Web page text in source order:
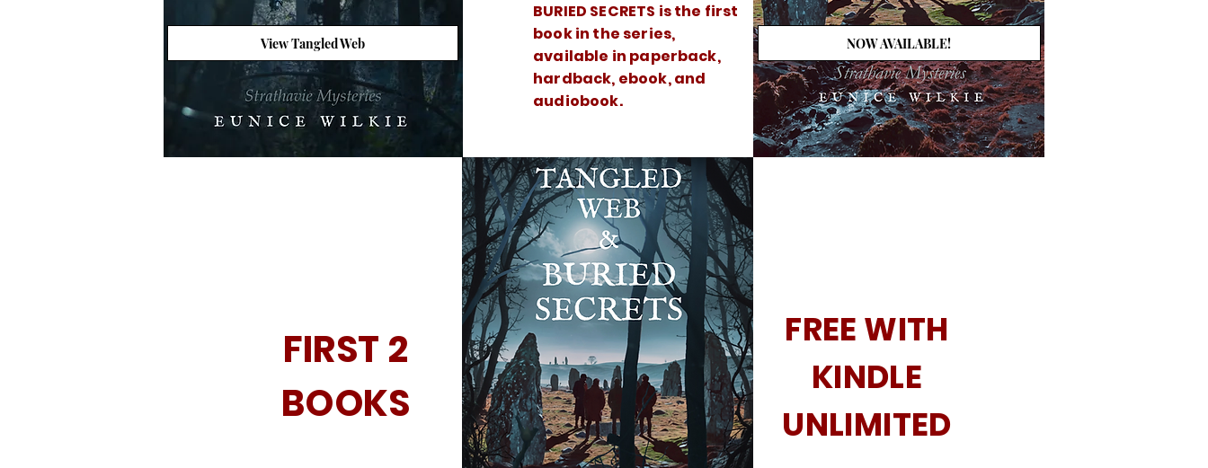
View Tangled Web
BURIED SECRETS is the first
book in the series,
available in paperback,
hardback, ebook, and
audiobook.
NOW AVAILABLE!
FIRST 2
BOOKS
FREE WITH
KINDLE
UNLIMITED